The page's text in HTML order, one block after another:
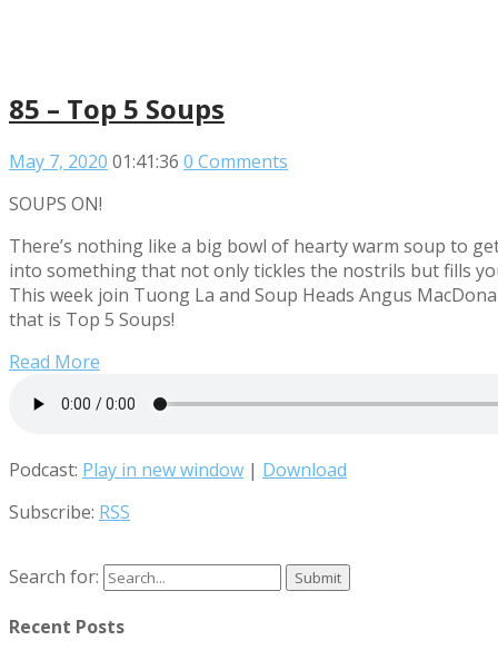
85 – Top 5 Soups
May 7, 2020 01:41:36 0 Comments
SOUPS ON!
There’s nothing like a big bowl of hearty warm soup to
into something that not only tickles the nostrils but fills
This week join Tuong La and Soup Heads Angus
that is Top 5 Soups!
Read More
Podcast: Play in new window | Download
Subscribe: RSS
Search for:
Recent Posts